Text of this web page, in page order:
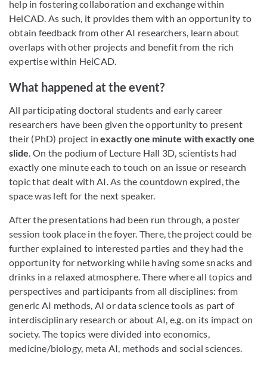
help in fostering collaboration and exchange within
HeiCAD. As such, it provides them with an opportunity to
obtain feedback from other AI researchers, learn about
overlaps with other projects and benefit from the rich
expertise within HeiCAD.
What happened at the event?
All participating doctoral students and early career
researchers have been given the opportunity to present
their (PhD) project inexactly one minute with exactly one
slide . On the podium of Lecture Hall 3D, scientists had
exactly one minute each to touch on an issue or research
topic that dealt with AI. As the countdown expired, the
space was left for the next speaker.
After the presentations had been run through, a poster
session took place in the foyer. There, the project could be
further explained to interested parties and they had the
opportunity for networking while having some snacks and
drinks in a relaxed atmosphere. There where all topics and
perspectives and participants from all disciplines: from
generic AI methods, AI or data science tools as part of
interdisciplinary research or about AI, e.g. on its impact on
society. The topics were divided into economics,
medicine/biology, meta AI, methods and social sciences.